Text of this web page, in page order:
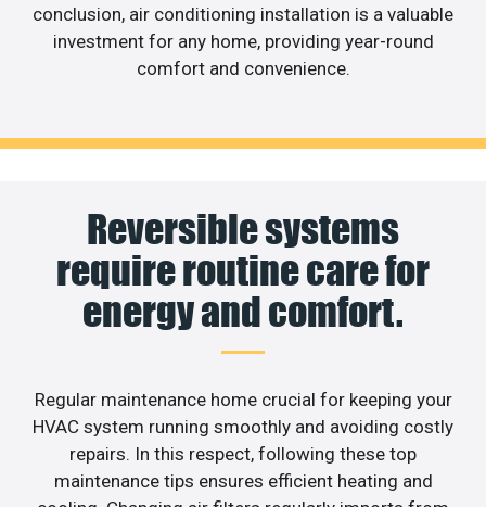
conclusion, air conditioning installation is a valuable
investment for any home, providing year-round
comfort and convenience.
Reversible systems
require routine care for
energy and comfort.
Regular maintenance home crucial for keeping your
HVAC system running smoothly and avoiding costly
repairs. In this respect, following these top
maintenance tips ensures efficient heating and